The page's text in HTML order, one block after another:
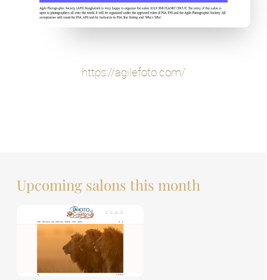
https://agilefoto.com/
Upcoming salons this month